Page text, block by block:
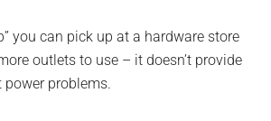
you can pick up at a hardware store
outlets to use – it doesn’t provide
problems.